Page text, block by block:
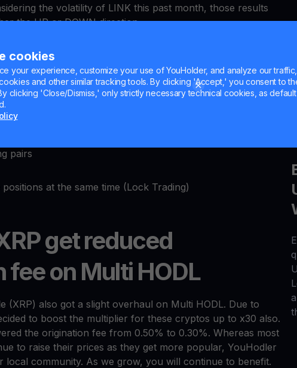
cookies
your experience, customize your use of YouHolder, and analyze our
and other similar tracking tools. By clicking 'Accept,' you consent to
clicking 'Close/Dismiss,' only strictly necessary technical cookies, as
the volatility of LINK this past month, those results
the UP or DOWN direction.
Multi HODL is quickly becoming the superior option for
to other exchanges or CFD trading platforms.
you get:
bid or ask
w/o an order book
trading on real exchanges like real-time execution and a
pairs
at the same time (Lock Trading)
get reduced
fee on Multi HODL
(XRP) also got a slight overhaul on Multi HODL. Due to
to boost the multiplier for these cryptos up to x30 also.
the origination fee from 0.50% to 0.30%. Whereas most
to raise their prices as they get more popular, YouHodler
local community. As we grow, you will continue to benefit.